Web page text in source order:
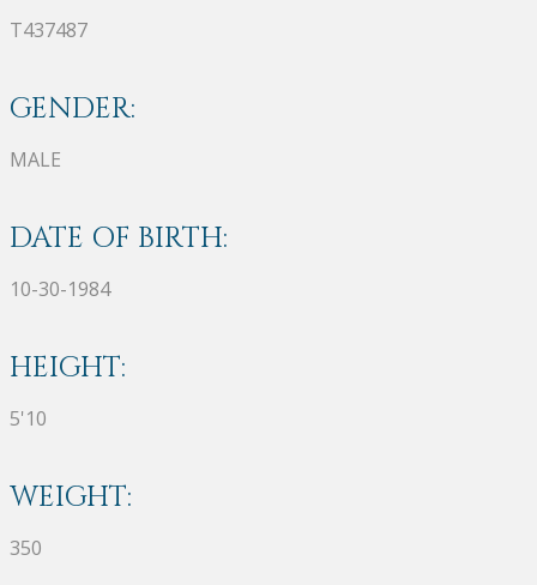
T437487
GENDER:
MALE
DATE OF BIRTH:
10-30-1984
HEIGHT:
5'10
WEIGHT:
350